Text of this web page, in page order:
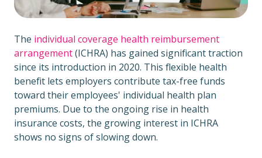
The individual coverage health reimbursement
arrangement(ICHRA) has gained significant traction
since its introduction in 2020. This flexible health
benefit lets employers contribute tax-free funds
toward their employees' individual health plan
premiums. Due to the ongoing rise in health
insurance costs, the growing interest in ICHRA
shows no signs of slowing down.